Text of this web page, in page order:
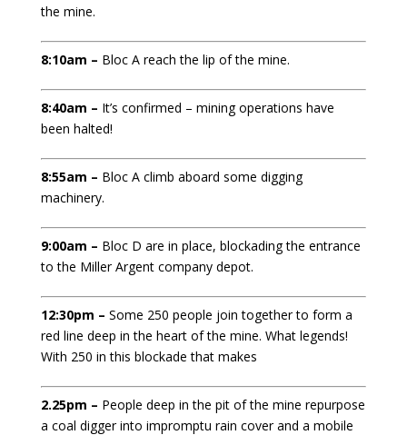
the mine.
8:10am – Bloc A reach the lip of the mine.
8:40am – It’s confirmed – mining operations have
been halted!
8:55am – Bloc A climb aboard some digging
machinery.
9:00am – Bloc D are in place, blockading the entrance
to the Miller Argent company depot.
12:30pm – Some 250 people join together to form a
red line deep in the heart of the mine. What legends!
With 250 in this blockade that makes
2.25pm – People deep in the pit of the mine repurpose
a coal digger into impromptu rain cover and a mobile